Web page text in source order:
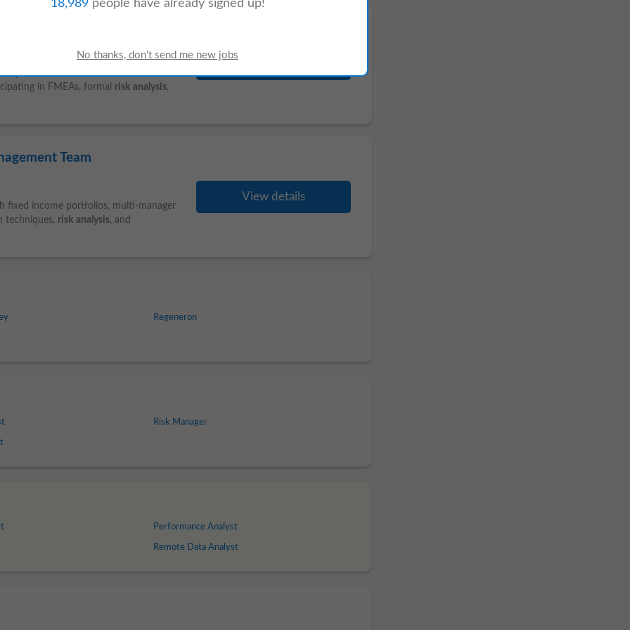
plant utilities (such as HVAC and
in FMEAs, formal risk analysis,
Team
fixed income portfolios, multi-manager
techniques, risk analysis, and
View details
Regeneron
Risk Manager
Performance Analyst
Remote Data Analyst
18,989people have already signed up!